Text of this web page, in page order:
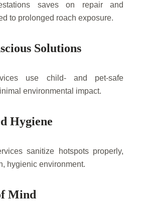
saves on repair and
to prolonged roach exposure.
Solutions
use child- and pet-safe
environmental impact.
Hygiene
sanitize hotspots properly,
hygienic environment.
Mind